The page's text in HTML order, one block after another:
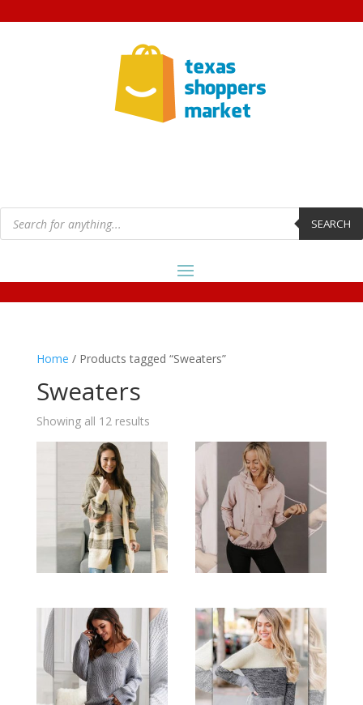
Products
search SEARCH
Home / Products tagged “Sweaters”
Sweaters
Showing all 12 results